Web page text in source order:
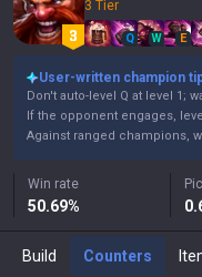
3 Tier
Q W E
User-written champion
Don't auto-level Q at level 1;
If the opponent engages,
Against ranged champions,
Win rate
50.69%
Build Counters